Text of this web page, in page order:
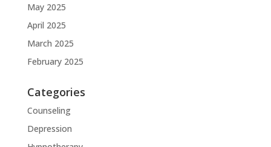
May 2025
April 2025
March 2025
February 2025
Categories
Counseling
Depression